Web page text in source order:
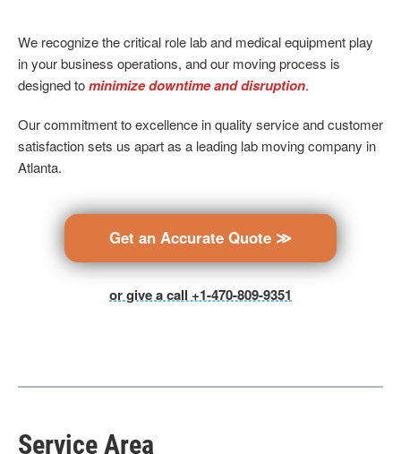
We recognize the critical role lab and medical equipment play
in your business operations, and our moving process is
designed tominimize downtime and disruption.
Our commitment to excellence in quality service and customer
satisfaction sets us apart as a leading lab moving company in
Atlanta.
Get an Accurate Quote ≫
or give a call +1-470-809-9351
Service Area